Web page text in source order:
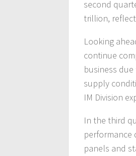
second
trillion,
Looking
continue
business
supply
IM Division
In the third
performance
panels and